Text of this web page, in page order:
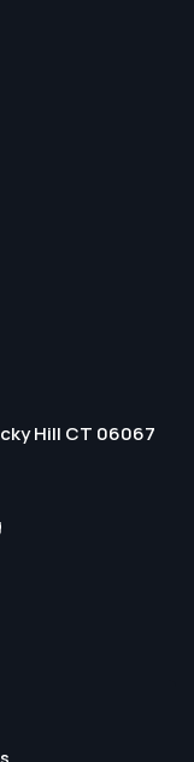
Hill CT 06067